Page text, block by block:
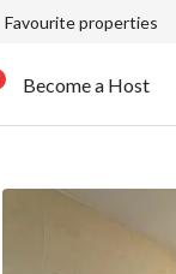
Favourite properties
Become a Host